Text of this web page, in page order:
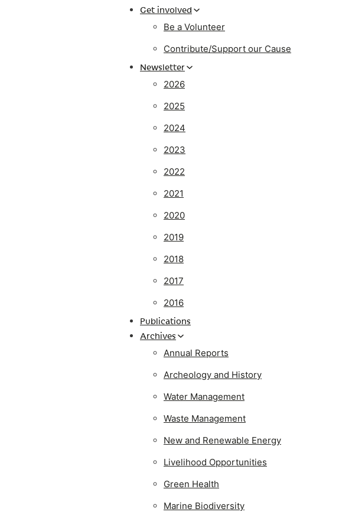
Get involved
Be a Volunteer
Contribute/Support our Cause
Newsletter
2026
2025
2024
2023
2022
2021
2020
2019
2018
2017
2016
Publications
Archives
Annual Reports
Archeology and History
Water Management
Waste Management
New and Renewable Energy
Livelihood Opportunities
Green Health
Marine Biodiversity